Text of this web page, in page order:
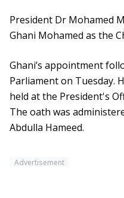
President Dr Mohamed
Ghani Mohamed as the
Ghani’s appointment
Parliament on Tuesday.
held at the President's
The oath was
Abdulla Hameed.
Advertisement